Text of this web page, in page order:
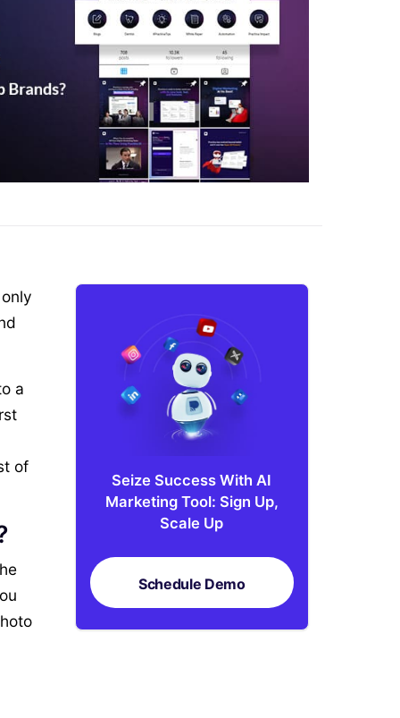
a
of
Seize Success With AI
Marketing Tool: Sign Up,
Scale Up
Schedule Demo